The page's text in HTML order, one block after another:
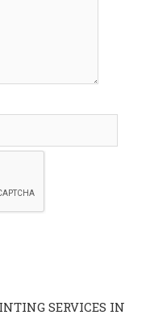
SERVICES IN